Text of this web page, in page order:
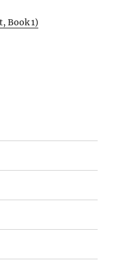
Book 1)